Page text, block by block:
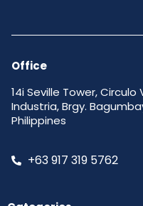
Office
14i Seville Tower,
Industria, Brgy.
Philippines
+63 917 319 5762